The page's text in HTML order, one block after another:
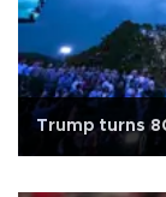
Trump turns